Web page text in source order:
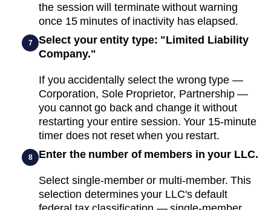
the session will terminate without warning
once 15 minutes of inactivity has elapsed.
7
Select your entity type: "Limited Liability
Company."
If you accidentally select the wrong type —
Corporation, Sole Proprietor, Partnership —
you cannot go back and change it without
restarting your entire session. Your 15-minute
timer does not reset when you restart.
8 Enter the number of members in your LLC.
Select single-member or multi-member. This
selection determines your LLC's default